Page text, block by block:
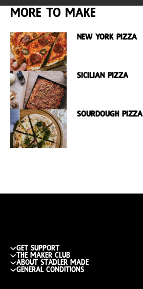
More to make
New York Pizza
Sicilian Pizza
Sourdough Pizza
get support
Track my order
Return or replace
The maker club
Join the club
about städler made
General conditions